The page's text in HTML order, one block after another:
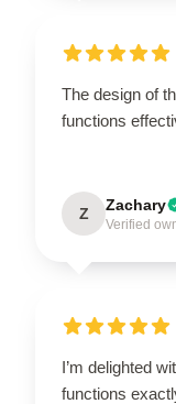
The design of
functions
Z Zachary
Verified
I’m delighted
functions